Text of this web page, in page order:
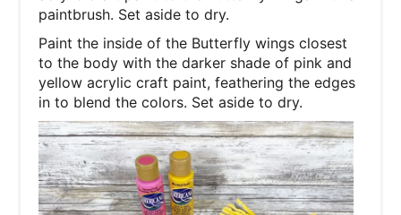
paintbrush. Set aside to dry.
Paint the inside of the Butterfly wings closest
to the body with the darker shade of pink and
yellow acrylic craft paint, feathering the edges
in to blend the colors. Set aside to dry.